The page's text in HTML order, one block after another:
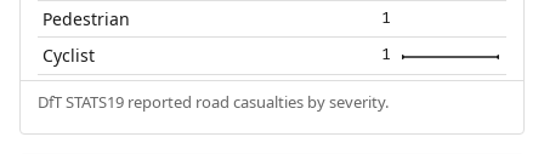
Pedestrian 1
Cyclist 1
DfT STATS19 reported road casualties by severity.